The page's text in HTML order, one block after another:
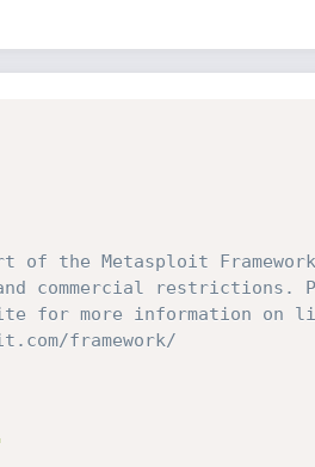
the Metasploit
commercial restrictions.
for more information on
framework/